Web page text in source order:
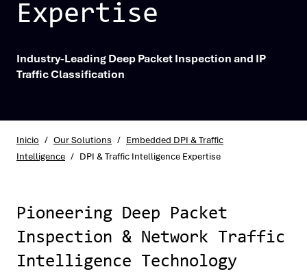
Expertise
Industry-Leading Deep Packet Inspection and IP
Traffic Classification
Inicio / Our Solutions / Embedded DPI & Traffic
Intelligence / DPI & Traffic Intelligence Expertise
Pioneering Deep Packet
Inspection & Network Traffic
Intelligence Technology